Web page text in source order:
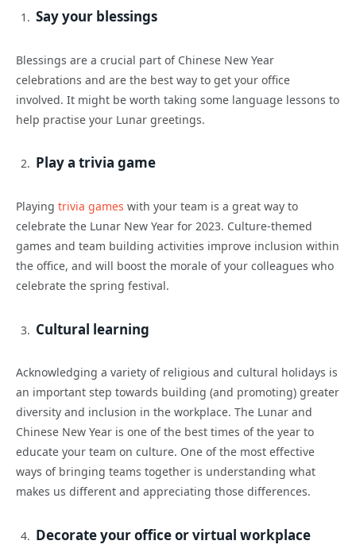
Say your blessings
Blessings are a crucial part of Chinese New Year
celebrations and are the best way to get your office
involved. It might be worth taking some language lessons to
help practise your Lunar greetings.
Play a trivia game
Playing trivia games with your team is a great way to
celebrate the Lunar New Year for 2023. Culture-themed
games and team building activities improve inclusion within
the office, and will boost the morale of your colleagues who
celebrate the spring festival.
Cultural learning
Acknowledging a variety of religious and cultural holidays is
an important step towards building (and promoting) greater
diversity and inclusion in the workplace. The Lunar and
Chinese New Year is one of the best times of the year to
educate your team on culture. One of the most effective
ways of bringing teams together is understanding what
makes us different and appreciating those differences.
Decorate your office or virtual workplace